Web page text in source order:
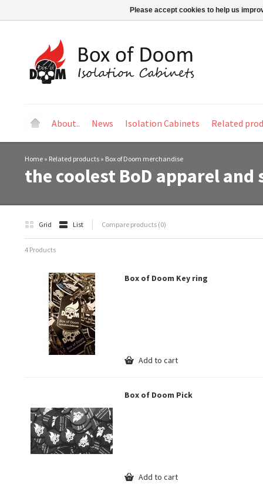
About.. News Isolation Cabinets Related
Home » Related products » Box of Doom merchandise
the coolest BoD apparel and
Grid List Compare products (0)
4 Products
Box of Doom Key ring
Add to cart
Box of Doom Pick
Add to cart
Please accept cookies to help us